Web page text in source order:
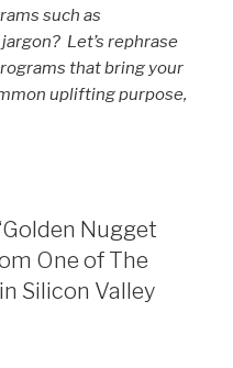
such as
Let’s rephrase
that bring your
uplifting purpose,
Nugget
One of The
Silicon Valley